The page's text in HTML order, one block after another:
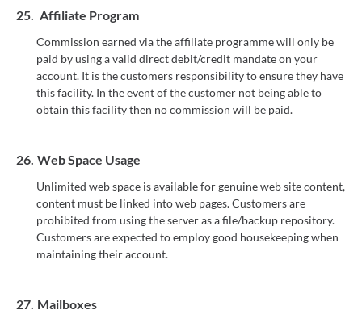
25. Affiliate Program
Commission earned via the affiliate programme will only be
paid by using a valid direct debit/credit mandate on your
account. It is the customers responsibility to ensure they have
this facility. In the event of the customer not being able to
obtain this facility then no commission will be paid.
26. Web Space Usage
Unlimited web space is available for genuine web site content,
content must be linked into web pages. Customers are
prohibited from using the server as a file/backup repository.
Customers are expected to employ good housekeeping when
maintaining their account.
27. Mailboxes